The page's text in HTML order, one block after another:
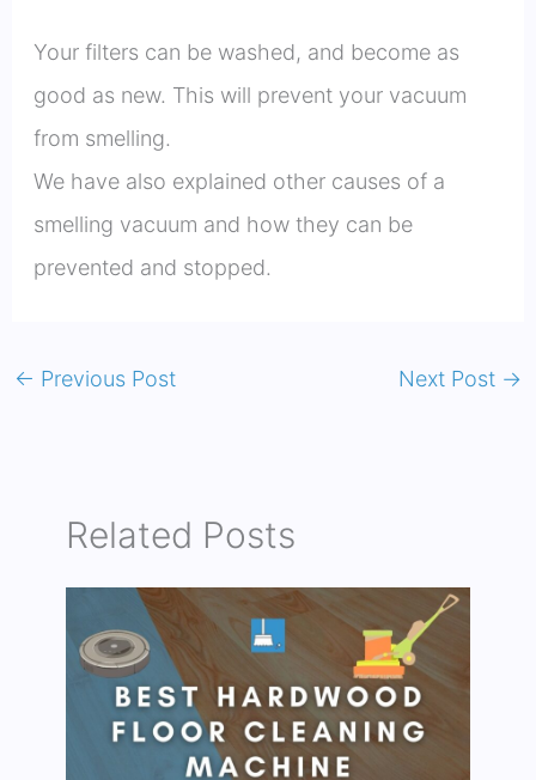
Your filters can be washed, and become as
good as new. This will prevent your vacuum
from smelling.
We have also explained other causes of a
smelling vacuum and how they can be
prevented and stopped.
← Previous Post Next Post →
Related Posts